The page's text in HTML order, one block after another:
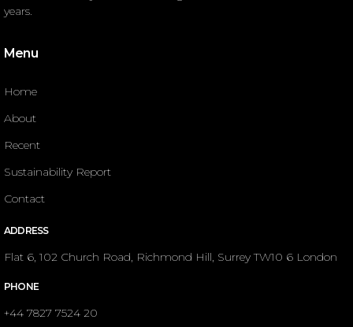
years.
Menu
Home
About
Recent
Sustainability Report
Contact
ADDRESS
Flat 6, 102 Church Road, Richmond Hill, Surrey TW10 6 London
PHONE
+44 7827 7524 20